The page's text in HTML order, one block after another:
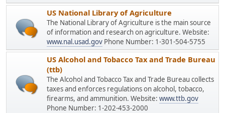
US National Library of Agriculture
The National Library of Agriculture is the main source
of information and research on agriculture. Website:
www.nal.usad.gov Phone Number: 1-301-504-5755
US Alcohol and Tobacco Tax and Trade Bureau
(ttb)
The Alcohol and Tobacco Tax and Trade Bureau collects
taxes and enforces regulations on alcohol, tobacco,
firearms, and ammunition. Website: www.ttb.gov
Phone Number: 1-202-453-2000